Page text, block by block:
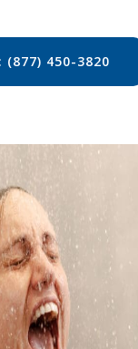
(877) 450-3820